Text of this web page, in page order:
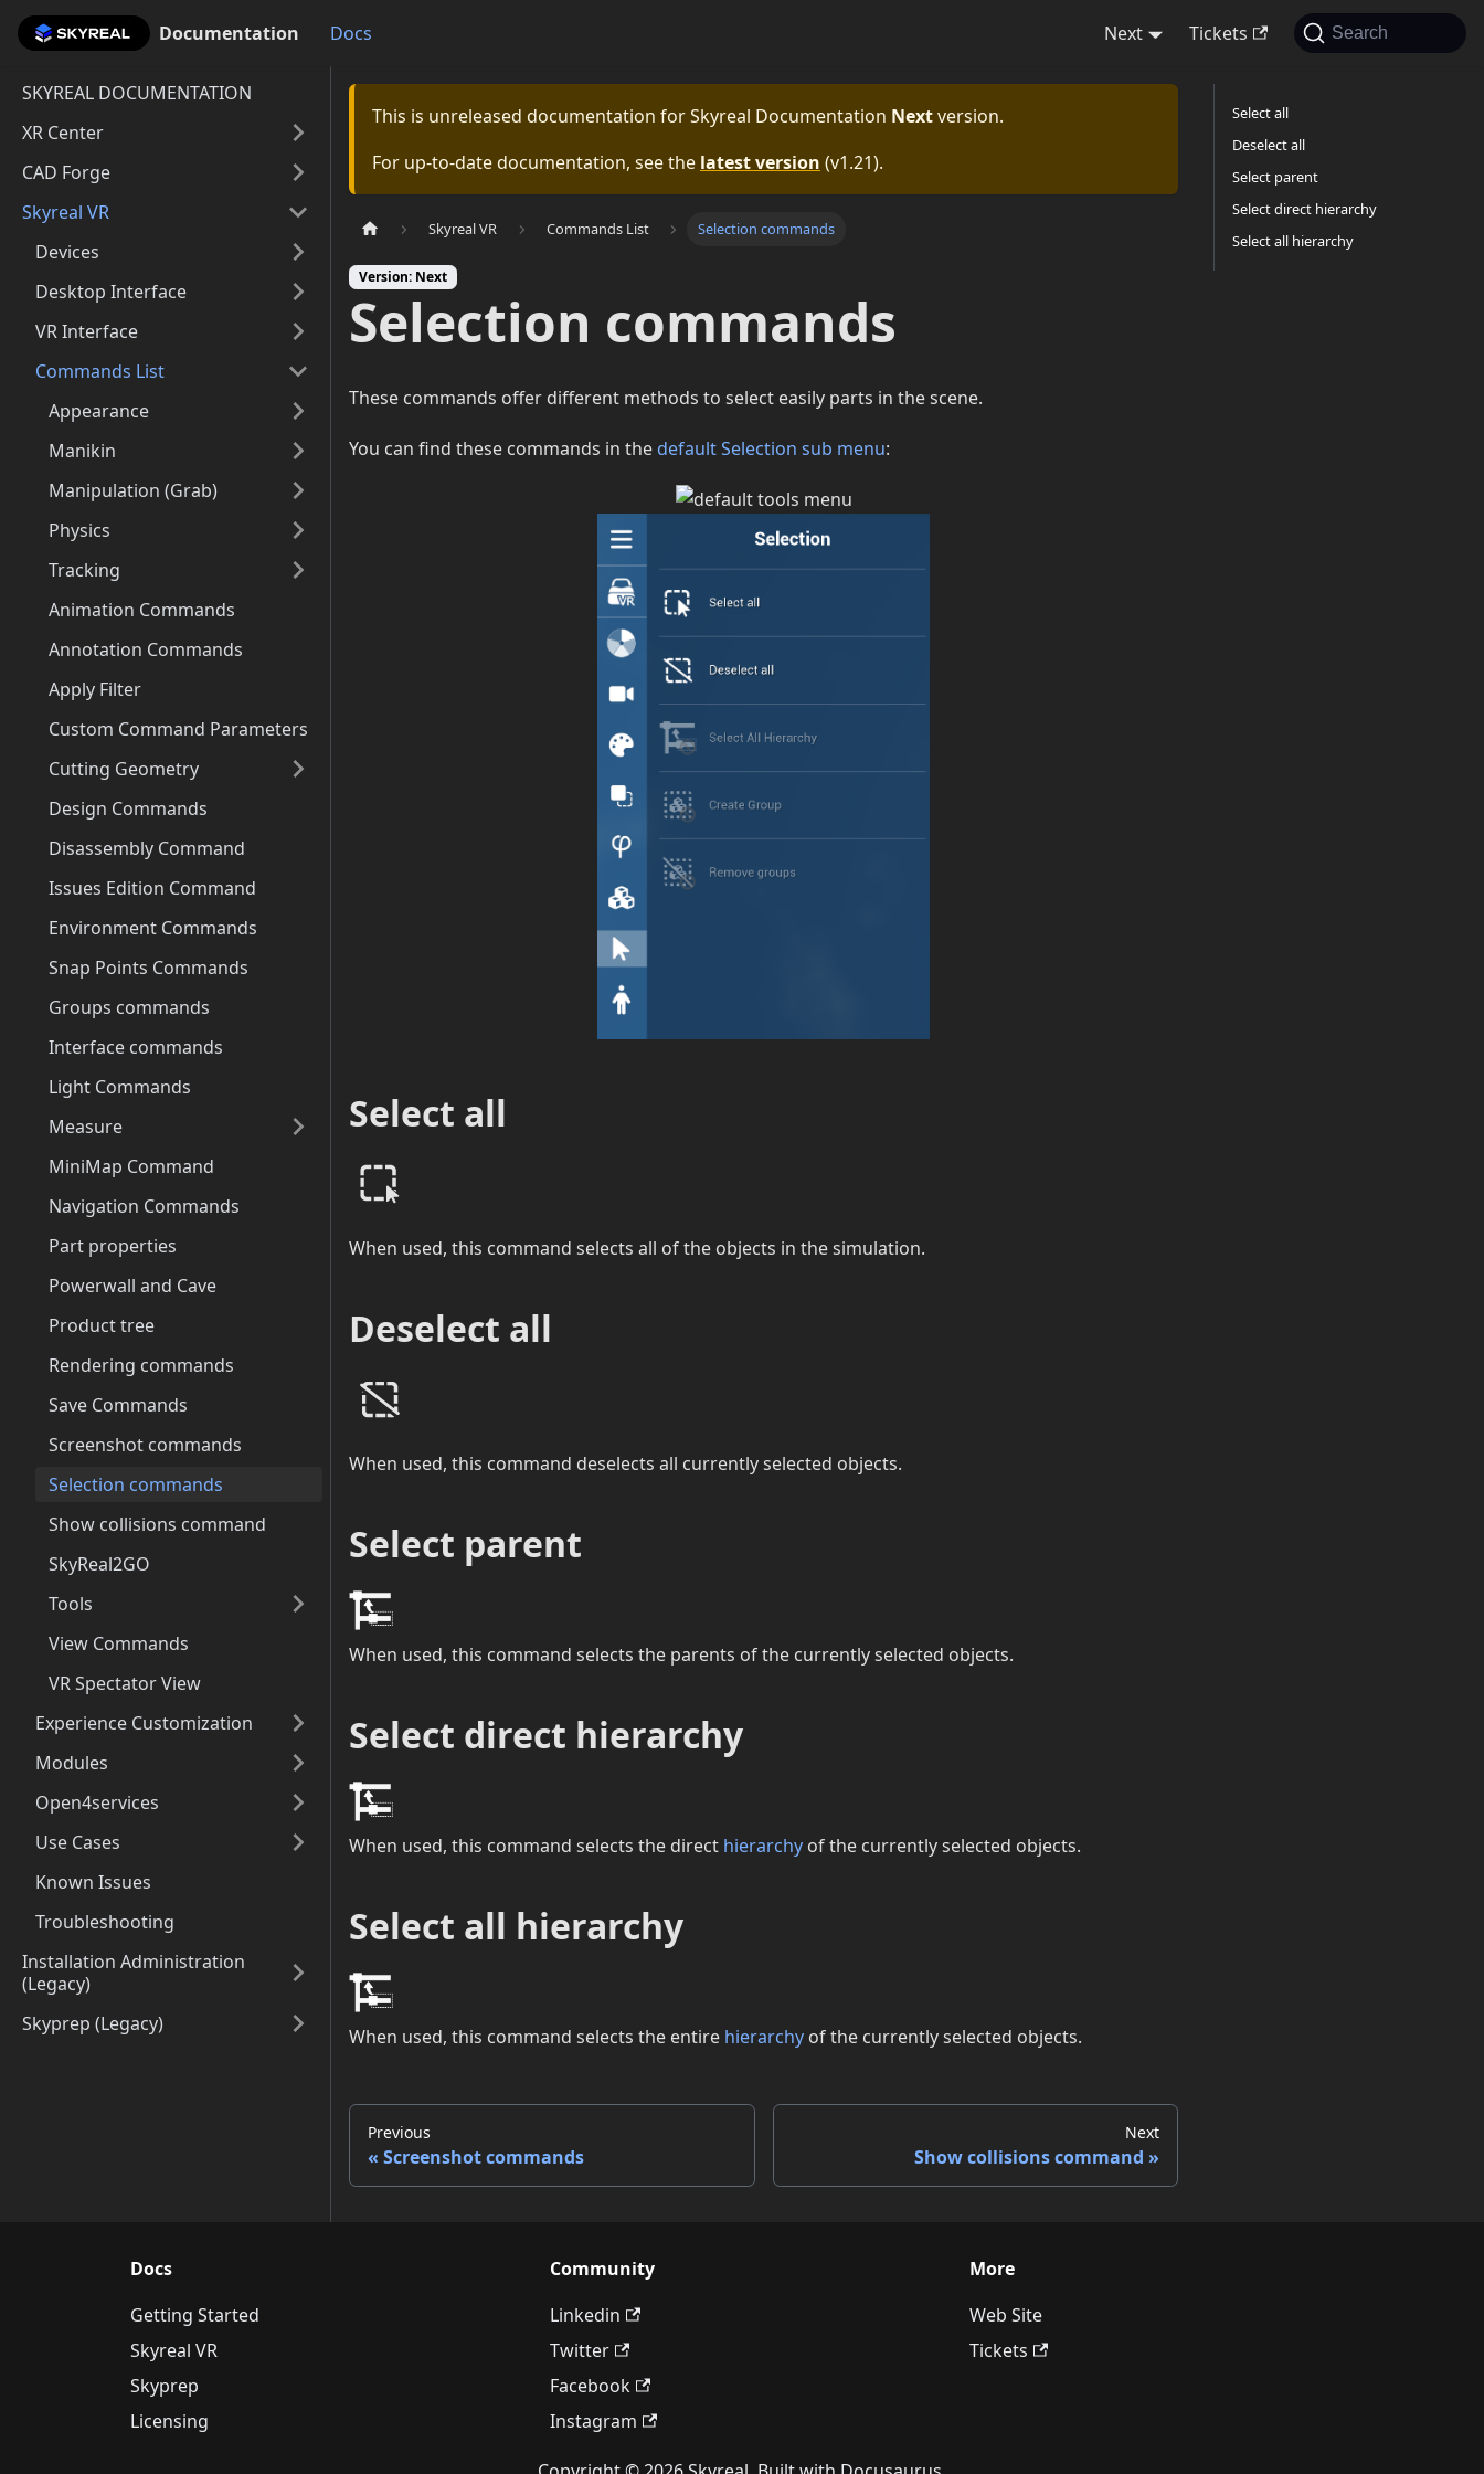
Documentation Docs Next Tickets Search
Documentation
SKYREAL DOCUMENTATION
XR Center
CAD Forge
Skyreal VR
Devices
Desktop Interface
VR Interface
Commands List
Appearance
Manikin
Manipulation (Grab)
Physics
Tracking
Animation Commands
Annotation Commands
Apply Filter
Custom Command Parameters
Cutting Geometry
Design Commands
Disassembly Command
Issues Edition Command
Environment Commands
Snap Points Commands
Groups commands
Interface commands
Light Commands
Measure
MiniMap Command
Navigation Commands
Part properties
Powerwall and Cave
Product tree
Rendering commands
Save Commands
Screenshot commands
Selection commands
Show collisions command
SkyReal2GO
Tools
View Commands
VR Spectator View
Experience Customization
Modules
Open4services
Use Cases
Known Issues
Troubleshooting
Installation Administration
(Legacy)
Skyprep (Legacy)
This is unreleased documentation forSkyreal Documentation Nextversion.
For up-to-date documentation, see the latest version (v1.21).
Skyreal VR Commands List Selection commands
Version: Next
Selection commands
These commands offer different methods to select easily parts in the scene.
You can find these commands in thedefault Selection sub menu:
Select all
When used, this command selects all of the objects in the simulation.
Deselect all
When used, this command deselects all currently selected objects.
Select parent
When used, this command selects the parents of the currently selected objects.
Select direct hierarchy
When used, this command selects the direct hierarchy of the currently selected objects.
Select all hierarchy
When used, this command selects the entire hierarchy of the currently selected objects.
Previous
Screenshot commands
Next
Show collisions command
Select all
Deselect all
Select parent
Select direct hierarchy
Select all hierarchy
Docs
Getting Started
Skyreal VR
Skyprep
Licensing
Community
Linkedin
Twitter
Facebook
Instagram
More
Web Site
Tickets